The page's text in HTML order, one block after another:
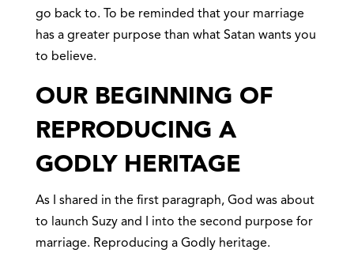
go back to. To be reminded that your marriage
has a greater purpose than what Satan wants you
to believe.
OUR BEGINNING OF
REPRODUCING A
GODLY HERITAGE
As I shared in the first paragraph, God was about
to launch Suzy and I into the second purpose for
marriage. Reproducing a Godly heritage.